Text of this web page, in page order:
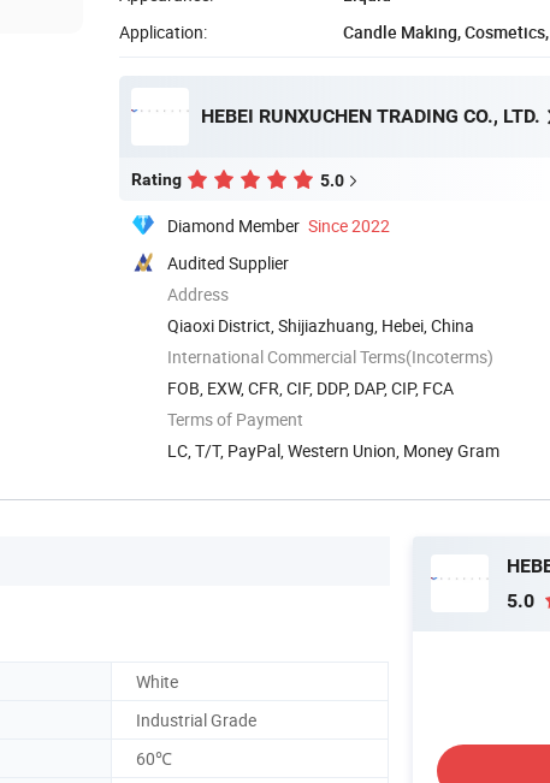
Application:
Candle Making,
HEBEI RUNXUCHEN TRADING CO., LTD.
Rating 5.0
Diamond Member Since 2022
Audited Supplier
Address
Qiaoxi District, Shijiazhuang, Hebei, China
International Commercial Terms(Incoterms)
FOB, EXW, CFR, CIF, DDP, DAP, CIP, FCA
Terms of Payment
LC, T/T, PayPal, Western Union, Money Gram
White
Industrial Grade
60℃
5.0